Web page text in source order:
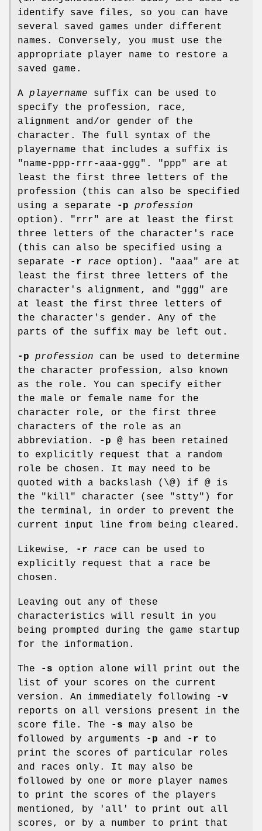
identify save files, so you can have
several saved games under different
names. Conversely, you must use the
appropriate player name to restore a
saved game.
A playername suffix can be used to
specify the profession, race,
alignment and/or gender of the
character. The full syntax of the
playername that includes a suffix is
"name-ppp-rrr-aaa-ggg". "ppp" are at
least the first three letters of the
profession (this can also be specified
using a separate
-p
profession
option). "rrr" are at least the first
three letters of the character's race
(this can also be specified using a
separate
-r race option). "aaa" are at
least the first three letters of the
character's alignment, and "ggg" are
at least the first three letters of
the character's gender. Any of the
parts of the suffix may be left out.
-p profession can be used to determine
the character profession, also known
as the role. You can specify either
the male or female name for the
character role, or the first three
characters of the role as an
abbreviation.
-p @ has been retained
to explicitly request that a random
role be chosen. It may need to be
quoted with a backslash (\@) if @ is
the "kill" character (see "stty") for
the terminal, in order to prevent the
current input line from being cleared.
Likewise, -r race can be used to
explicitly request that a race be
chosen.
Leaving out any of these
characteristics will result in you
being prompted during the game startup
for the information.
The -s option alone will print out the
list of your scores on the current
version. An immediately following
-v
reports on all versions present in the
score file. The
-s may also be
followed by arguments
-p and -r to
print the scores of particular roles
and races only. It may also be
followed by one or more player names
to print the scores of the players
mentioned, by 'all' to print out all
scores, or by a number to print that